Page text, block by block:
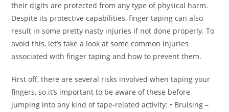
their digits are protected from any type of physical harm.
Despite its protective capabilities, finger taping can also
result in some pretty nasty injuries if not done properly. To
avoid this, let’s take a look at some common injuries
associated with finger taping and how to prevent them.
First off, there are several risks involved when taping your
fingers, so it’s important to be aware of these before
jumping into any kind of tape-related activity: • Bruising –